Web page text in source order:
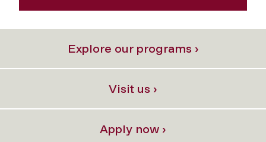
Explore our programs ›
Visit us ›
Apply now ›